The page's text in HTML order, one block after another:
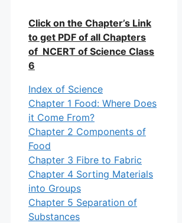
Click on the Chapter’s Link
to get PDF of all Chapters
of NCERT of Science Class
6
Index of Science
Chapter 1 Food: Where Does
it Come From?
Chapter 2 Components of
Food
Chapter 3 Fibre to Fabric
Chapter 4 Sorting Materials
into Groups
Chapter 5 Separation of
Substances